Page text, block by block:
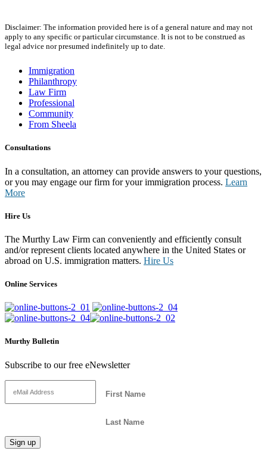
Disclaimer: The information provided here is of a general nature and may not
apply to any specific or particular circumstance. It is not to be construed as
legal advice nor presumed indefinitely up to date.
Immigration
Philanthropy
Law Firm
Professional
Community
From Sheela
Consultations
In a consultation, an attorney can provide answers to your questions,
or you may engage our firm for your immigration process. Learn
More
Hire Us
The Murthy Law Firm can conveniently and efficiently consult
and/or represent clients located anywhere in the United States or
abroad on U.S. immigration matters. Hire Us
Online Services
Murthy Bulletin
Subscribe to our free eNewsletter